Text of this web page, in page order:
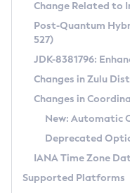
Supported (Zulu
DEB
RPM
APK
Docker
Chainguard
Free Distribution
DEB
RPM
APK
TAR.GZ
Docker
Paketo Buildpacks
Installing on Windows
Installing on macOS
Using SDKMAN! on
Using Azul Metadata API
Updating Azul Zulu
Uninstalling Azul
CVE and Version
CVE Search Tool
CVE History Tool
Version Search Tool
Commercial
IcedTea-Web
About IcedTea-Web
Release Notes
Download and
How to Use IcedTea-Web
Detailed Info
Versioning and Naming
Configuring Security
Coordinated
(CRaC)
Change Related to
Post-Quantum
527)
JDK-8381796:
Changes in Zulu
Changes in
New: Automatic
Deprecated
IANA Time Zone
Supported Platforms